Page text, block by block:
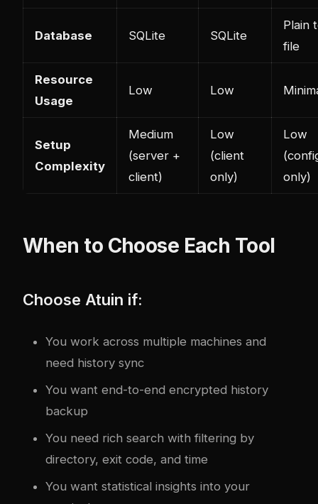
Database SQLite SQLite
Plain
file
Resource
Usage
Low Low
Setup
Complexity
Medium
(server +
client)
Low
(client
only)
Low
only)
When to Choose Each Tool
Choose Atuin if:
You work across multiple machines and
need history sync
You want end-to-end encrypted history
backup
You need rich search with filtering by
directory, exit code, and time
You want statistical insights into your